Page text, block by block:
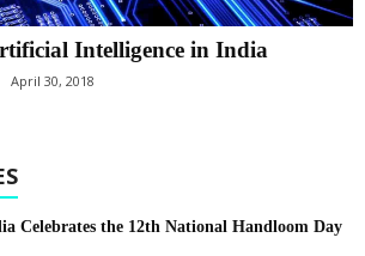
Intelligence in India
April 30, 2018
Celebrates the 12th National Handloom Day